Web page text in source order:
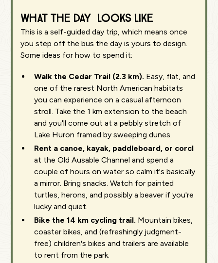
What the day looks like
This is a self-guided day trip, which means once
you step off the bus the day is yours to design.
Some ideas for how to spend it:
Walk the Cedar Trail (2.3 km). Easy, flat, and
one of the rarest North American habitats
you can experience on a casual afternoon
stroll. Take the 1 km extension to the beach
and you'll come out at a pebbly stretch of
Lake Huron framed by sweeping dunes.
Rent a canoe, kayak, paddleboard, or corcl
at the Old Ausable Channel and spend a
couple of hours on water so calm it's basically
a mirror. Bring snacks. Watch for painted
turtles, herons, and possibly a beaver if you're
lucky and quiet.
Bike the 14 km cycling trail. Mountain bikes,
coaster bikes, and (refreshingly judgment-
free) children's bikes and trailers are available
to rent from the park.